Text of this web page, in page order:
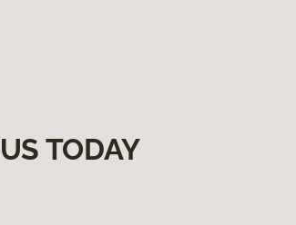
TODAY